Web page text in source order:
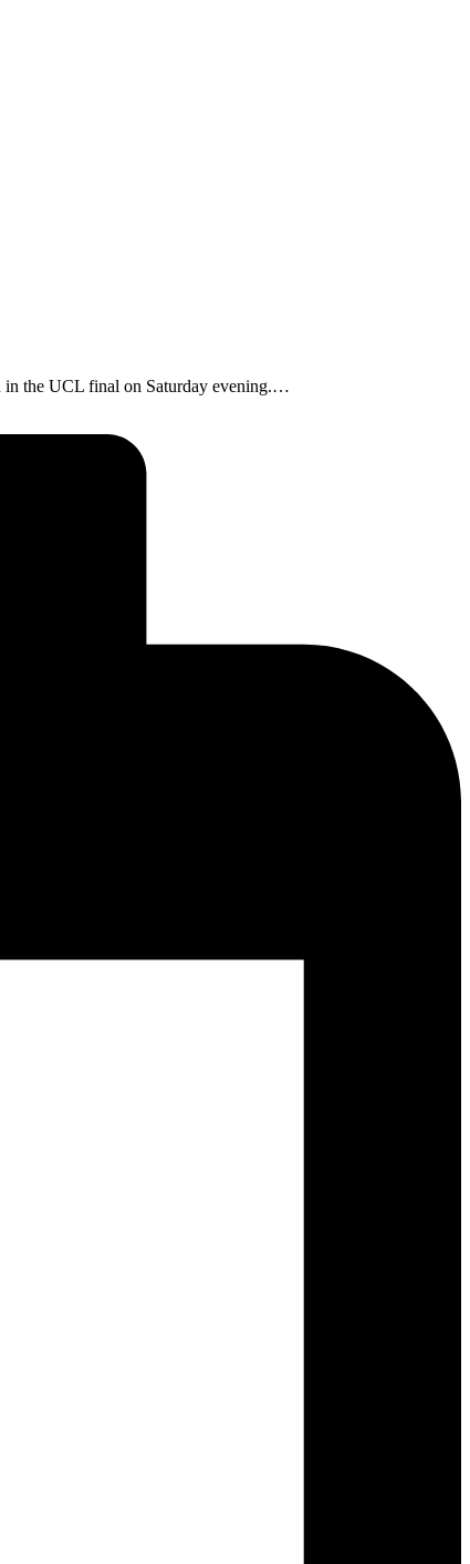
in the UCL final on Saturday evening.…